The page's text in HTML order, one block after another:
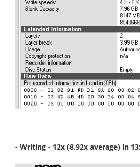
- Writing - 12x (8.92x average) in